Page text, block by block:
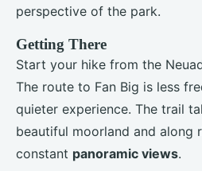
perspective of the park.
Getting There
Start your hike from the
The route to Fan Big is less
quieter experience. The trail
beautiful moorland and along
constant panoramic views.